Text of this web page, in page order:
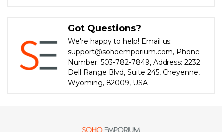
Got Questions?
We're happy to help! Email us:
support@sohoemporium.com, Phone
Number: 503-782-7849, Address: 2232
Dell Range Blvd, Suite 245, Cheyenne,
Wyoming, 82009, USA